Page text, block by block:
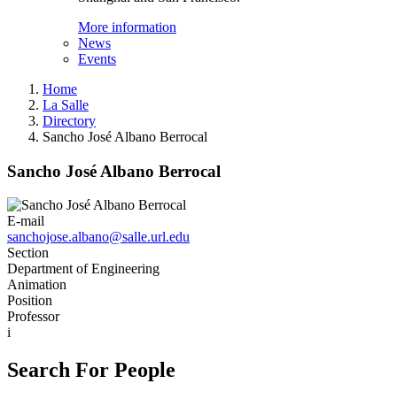
More information
News
Events
Home
La Salle
Directory
Sancho José Albano Berrocal
Sancho José Albano Berrocal
E-mail
sanchojose.albano@salle.url.edu
Section
Department of Engineering
Animation
Position
Professor
i
Search For People